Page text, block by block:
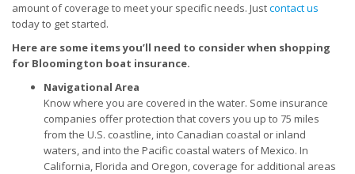
amount of coverage to meet your specific needs. Justcontact us
today to get started.
Here are some items you’ll need to consider when shopping
for Bloomington boat insurance.
Navigational Area
Know where you are covered in the water. Some insurance
companies offer protection that covers you up to 75 miles
from the U.S. coastline, into Canadian coastal or inland
waters, and into the Pacific coastal waters of Mexico. In
California, Florida and Oregon, coverage for additional areas